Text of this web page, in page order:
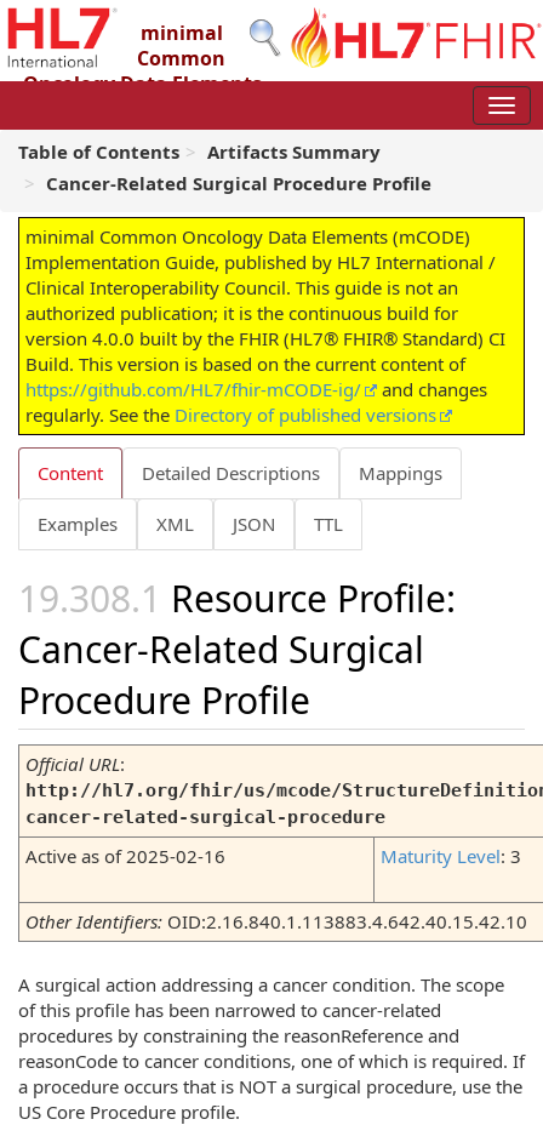
minimal
Common
Oncology Data Elements
4.0.0 - STU4
Table of Contents
Artifacts Summary
Cancer-Related Surgical Procedure Profile
minimal Common Oncology Data Elements (mCODE)
Implementation Guide, published by HL7 International /
Clinical Interoperability Council. This guide is not an
authorized publication; it is the continuous build for
version 4.0.0 built by the FHIR (HL7® FHIR® Standard) CI
Build. This version is based on the current content of
https://github.com/HL7/fhir-mCODE-ig/
and changes
regularly. See the Directory of published versions
Content Detailed Descriptions Mappings
Examples XML JSON TTL
Resource Profile:
Cancer-Related Surgical
Procedure Profile
Official URL:
http://hl7.org/fhir/us/mcode/
cancer-related-surgical-procedure
Active as of 2025-02-16 Maturity Level: 3
Other Identifiers: OID:2.16.840.1.113883.4.642.40.15.42.10
A surgical action addressing a cancer condition. The scope
of this profile has been narrowed to cancer-related
procedures by constraining the reasonReference and
reasonCode to cancer conditions, one of which is required. If
a procedure occurs that is NOT a surgical procedure, use the
US Core Procedure profile.